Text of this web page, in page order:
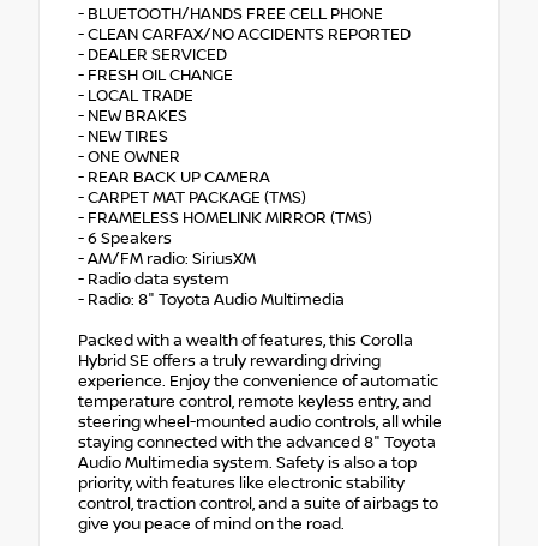
- BLUETOOTH/HANDS FREE CELL PHONE
- CLEAN CARFAX/NO ACCIDENTS REPORTED
- DEALER SERVICED
- FRESH OIL CHANGE
- LOCAL TRADE
- NEW BRAKES
- NEW TIRES
- ONE OWNER
- REAR BACK UP CAMERA
- CARPET MAT PACKAGE (TMS)
- FRAMELESS HOMELINK MIRROR (TMS)
- 6 Speakers
- AM/FM radio: SiriusXM
- Radio data system
- Radio: 8" Toyota Audio Multimedia
Packed with a wealth of features, this Corolla
Hybrid SE offers a truly rewarding driving
experience. Enjoy the convenience of automatic
temperature control, remote keyless entry, and
steering wheel-mounted audio controls, all while
staying connected with the advanced 8" Toyota
Audio Multimedia system. Safety is also a top
priority, with features like electronic stability
control, traction control, and a suite of airbags to
give you peace of mind on the road.